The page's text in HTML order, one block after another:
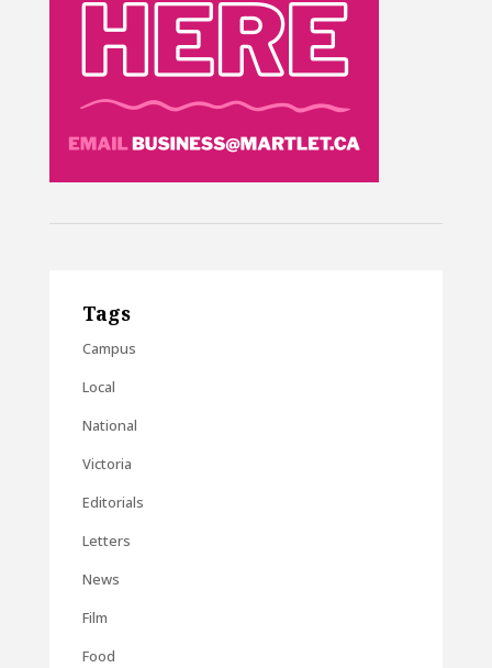
Tags
Campus
Local
National
Victoria
Editorials
Letters
News
Film
Food